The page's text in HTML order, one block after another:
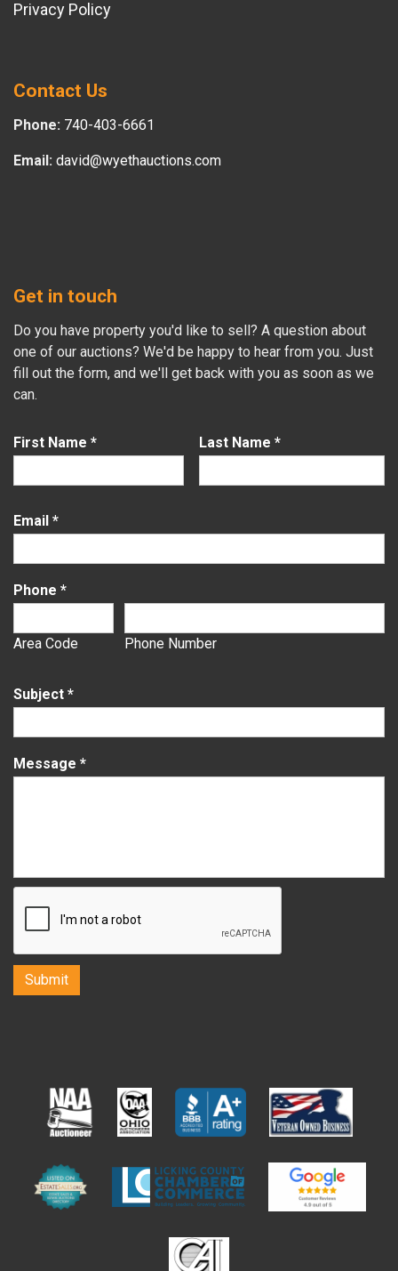
Privacy Policy
Contact Us
Phone: 740-403-6661
Email: david@wyethauctions.com
Get in touch
Do you have property you'd like to sell? A question about
one of our auctions? We'd be happy to hear from you. Just
fill out the form, and we'll get back with you as soon as we
can.
First Name * Last Name *
Email *
Phone *
Area Code Phone Number
Subject *
Message *